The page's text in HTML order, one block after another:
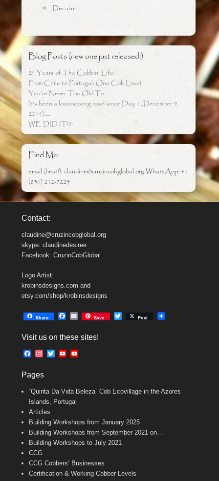
Decatur
Blog Posts (new one just released!)
24 Years of The Cobbin’ Life!
From Chile to Portugal: One Cob Love!
You’re Never Too Old To….
It’s been a looooooong road since Day 1 (December 9,
2014)…..
WE DID IT!!!!
Find Me:
email (best!): claudine@cruzincobglobal.org WhatsApp: +1
(831) 212-7225
Contact:
claudine@cruzincobglobal.org
skype: claudinedesiree
Facebook: CruzinCobGlobal
Logo Artist:
krobinsdesigns.com and
etsy.com/shop/krobinsdesigns
Share
e
o
E
i
Save Post
Visit us on these sites!
F
e
o
o
k
t
g
r
m
T
e
r
Y
b
e
b
a
n
e
Pages
“Quinta Da Vida Beleza” Cob Ecovillage in the Azores
Islands, Portugal
Articles
Building Workshops from January 2025
Building Workshops from September 2021 on…
Building Workshops to July 2021
CCG
CCG Cobbers’ Businesses
Certification & Working Cobber Levels